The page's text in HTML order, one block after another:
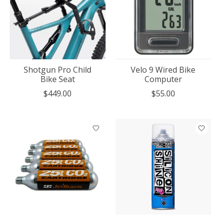
Shotgun Pro Child
Bike Seat
$449.00
Velo 9 Wired Bike
Computer
$55.00